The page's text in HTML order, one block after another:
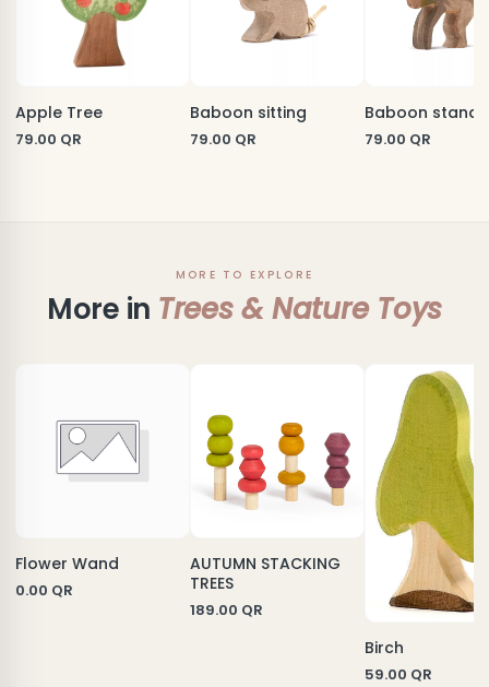
Apple Tree
79.00 QR
Baboon sitting
79.00 QR
Baboon
79.00 QR
MORE TO EXPLORE
More in Trees & Nature Toys
Flower Wand
0.00 QR
AUTUMN STACKING
TREES
189.00 QR
Birch
59.00 QR